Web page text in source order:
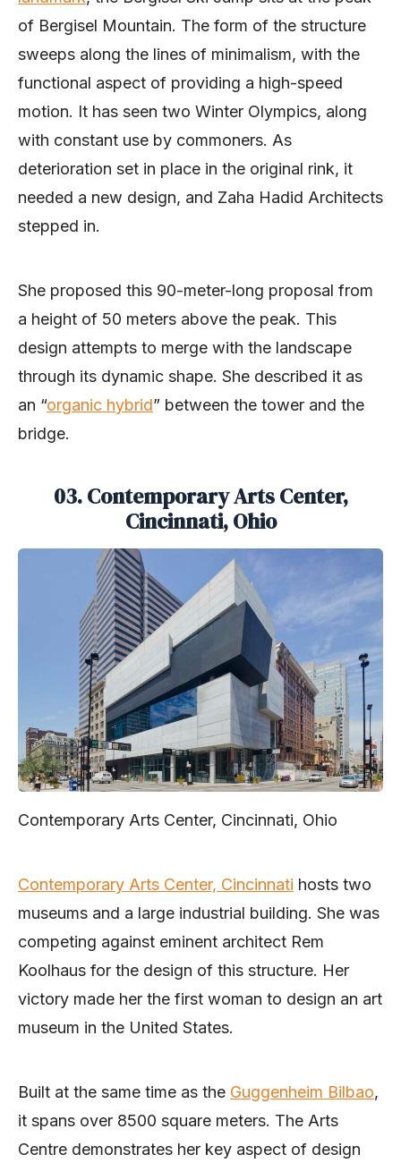
of Bergisel Mountain. The form of the structure
sweeps along the lines of minimalism, with the
functional aspect of providing a high-speed
motion. It has seen two Winter Olympics, along
with constant use by commoners. As
deterioration set in place in the original rink, it
needed a new design, and Zaha Hadid Architects
stepped in.
She proposed this 90-meter-long proposal from
a height of 50 meters above the peak. This
design attempts to merge with the landscape
through its dynamic shape. She described it as
an “organic hybrid” between the tower and the
bridge.
03. Contemporary Arts Center,
Cincinnati, Ohio
Contemporary Arts Center, Cincinnati, Ohio
Contemporary Arts Center, Cincinnati hosts two
museums and a large industrial building. She was
competing against eminent architect Rem
Koolhaus for the design of this structure. Her
victory made her the first woman to design an art
museum in the United States.
Built at the same time as the Guggenheim Bilbao,
it spans over 8500 square meters. The Arts
Centre demonstrates her key aspect of design